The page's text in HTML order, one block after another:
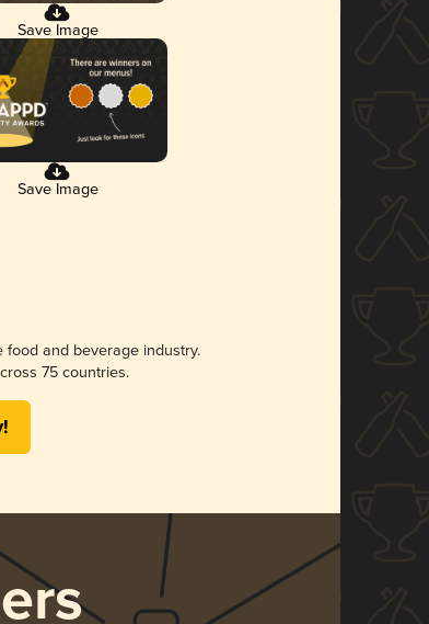
Save Image
Save Image
and beverage industry.
75 countries.